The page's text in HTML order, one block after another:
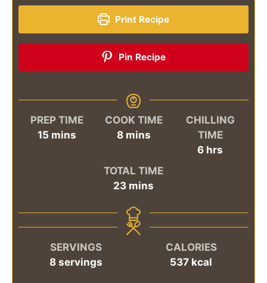
Print Recipe
Pin Recipe
PREP TIME
15minutes
mins
COOK TIME
8minutes
mins
CHILLING
TIME
6hours
hrs
TOTAL TIME
23minutes
mins
SERVINGS
8 servings
CALORIES
537 kcal